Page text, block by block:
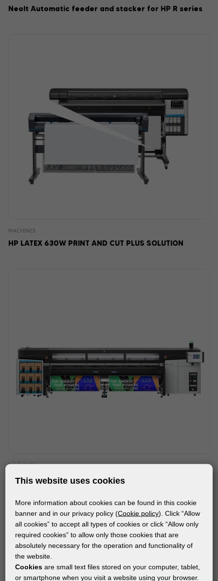
Neolt Automatic feeder and stacker for HP R series
MACHINES
HP LATEX 630W PRINT AND CUT PLUS SOLUTION
MACHINES
HP LATEX FS70W PRINTER
This website uses cookies
More information about cookies can be found in this cookie
banner and in our privacy policy (Cookie policy). Click “Allow
all cookies” to accept all types of cookies or click “Allow only
required cookies” to allow only those cookies that are
absolutely necessary for the operation and functionality of
the website.
Cookies are small text files stored on your computer, tablet,
or smartphone when you visit a website using your browser.